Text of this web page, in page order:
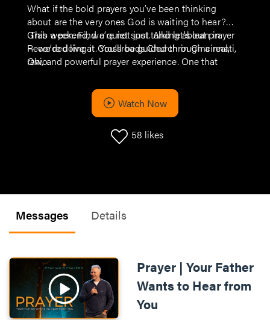
What if the bold prayers you’ve been thinking
about are the very ones God is waiting to hear?
This weekend, we’re not just talking about prayer
— we’re doing it. You’ll be guided through a real,
raw, and powerful prayer experience. One that
Grab a pen. Find a quiet spot. And let's lean in.
Recorded live at Crossroads Church in Cincinnati,
Ohio.
Watch Now
58 likes
Messages Details
Prayer | Your Father
Wants to Hear from
You